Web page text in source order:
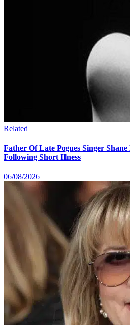
Related
Father Of Late Pogues Singer
Following Short Illness
06/08/2026